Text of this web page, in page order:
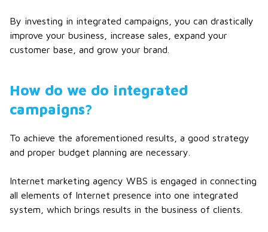
By investing in integrated campaigns, you can drastically
improve your business, increase sales, expand your
customer base, and grow your brand.
How do we do integrated
campaigns?
To achieve the aforementioned results, a good strategy
and proper budget planning are necessary.
Internet marketing agency WBS is engaged in connecting
all elements of Internet presence into one integrated
system, which brings results in the business of clients.